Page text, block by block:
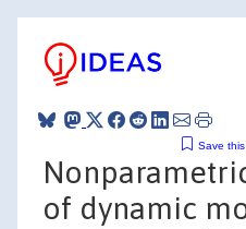
Save this
of dynamic